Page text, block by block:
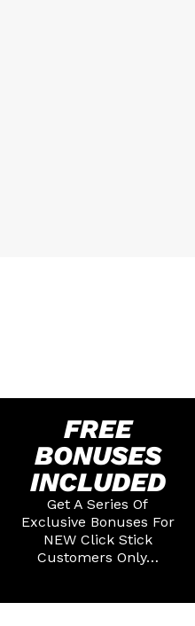
FREE
BONUSES
INCLUDED
Get A Series Of
Exclusive Bonuses For
NEW Click Stick
Customers Only…